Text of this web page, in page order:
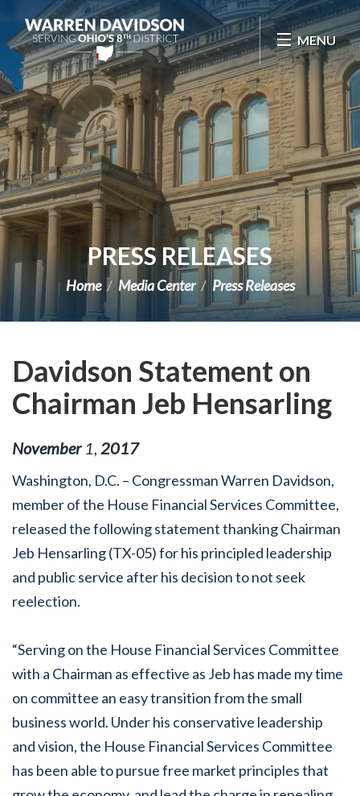
Skip Navigation
MENU
PRESS RELEASES
Home Media Center Press Releases
Davidson Statement on
Chairman Jeb Hensarling
November 1 2017
Washington, D.C. – Congressman Warren Davidson,
member of the House Financial Services Committee,
released the following statement thanking Chairman
Jeb Hensarling (TX-05) for his principled leadership
and public service after his decision to not seek
reelection.
“Serving on the House Financial Services Committee
with a Chairman as effective as Jeb has made my time
on committee an easy transition from the small
business world. Under his conservative leadership
and vision, the House Financial Services Committee
has been able to pursue free market principles that